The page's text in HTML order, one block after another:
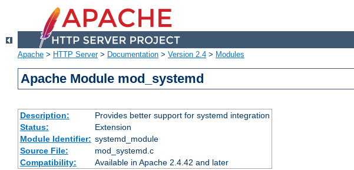
Apache > HTTP Server> Documentation > Version 2.4 > Modules
Apache Module mod_systemd
Description:
Provides better support for systemd integration
Status:
Extension
Module Identifier: systemd_module
Source File:
mod_systemd.c
Compatibility:
Available in Apache 2.4.42 and later